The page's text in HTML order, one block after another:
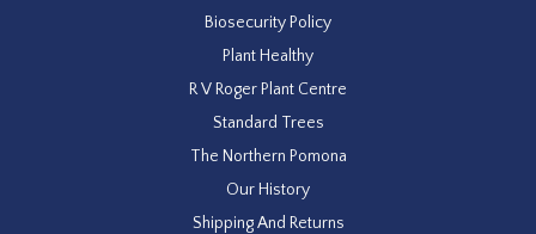
Biosecurity Policy
Plant Healthy
R V Roger Plant Centre
Standard Trees
The Northern Pomona
Our History
Shipping And Returns